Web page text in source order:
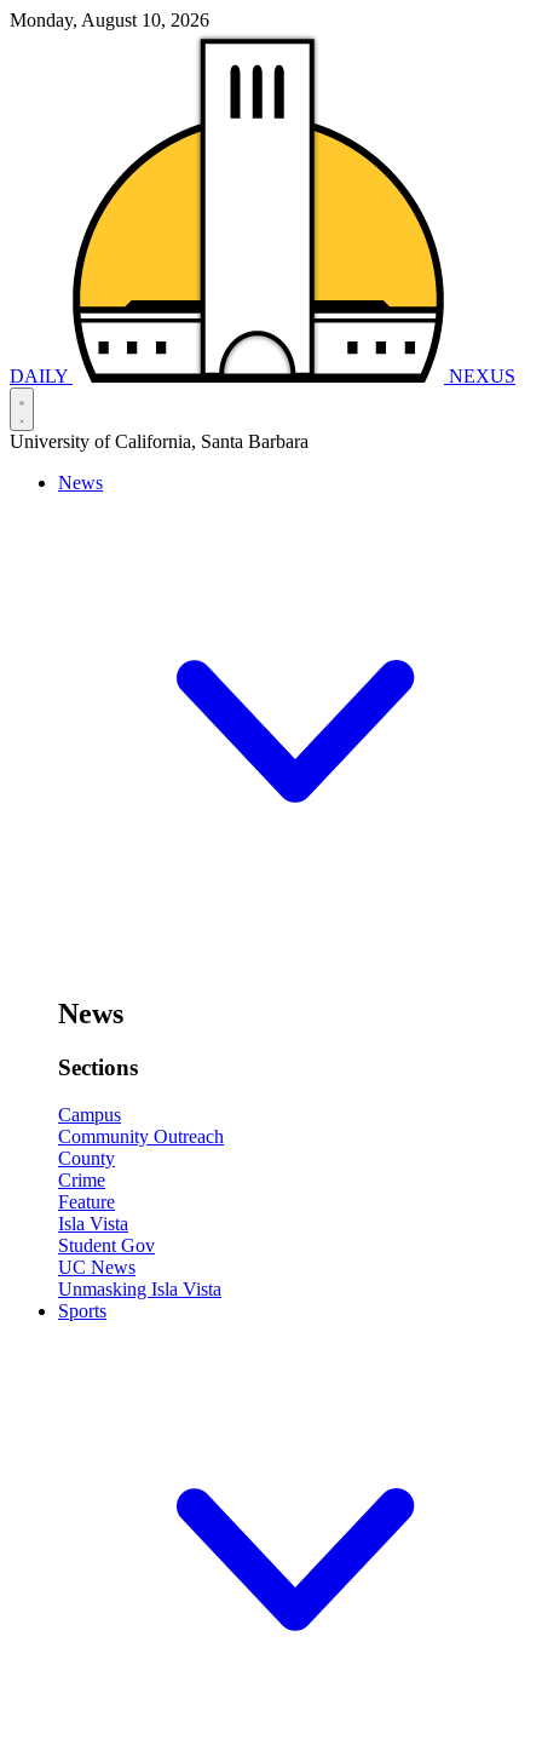
Monday, August 10, 2026
DAILY NEXUS
University of California, Santa Barbara
News
News
Sections
Campus
Community Outreach
County
Crime
Feature
Isla Vista
Student Gov
UC News
Unmasking Isla Vista
Sports